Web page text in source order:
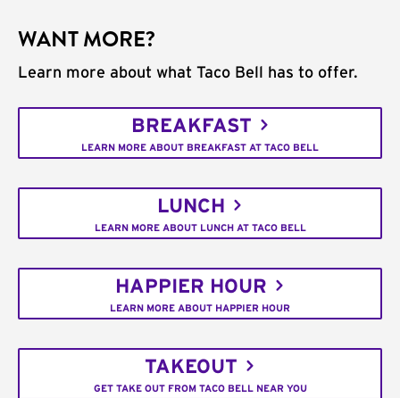
WANT MORE?
Learn more about what Taco Bell has to offer.
BREAKFAST
LEARN MORE ABOUT BREAKFAST AT TACO BELL
LUNCH
LEARN MORE ABOUT LUNCH AT TACO BELL
HAPPIER HOUR
LEARN MORE ABOUT HAPPIER HOUR
TAKEOUT
GET TAKE OUT FROM TACO BELL NEAR YOU